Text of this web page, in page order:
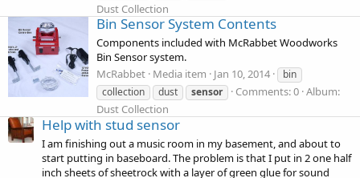
Dust Collection
Bin Sensor System Contents
Components included with McRabbet Woodworks
Bin Sensor system.
McRabbet Media item Jan 10, 2014
bin
collection
dust sensor Comments: 0 Album:
Dust Collection
Help with stud sensor
I am finishing out a music room in my basement, and about to
start putting in baseboard. The problem is that I put in 2 one half
inch sheets of sheetrock with a layer of green glue for sound